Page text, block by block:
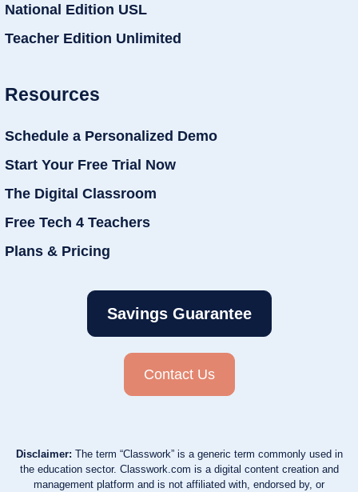
National Edition USL
Teacher Edition Unlimited
Resources
Schedule a Personalized Demo
Start Your Free Trial Now
The Digital Classroom
Free Tech 4 Teachers
Plans & Pricing
Savings Guarantee
Contact Us
Disclaimer: The term “Classwork” is a generic term commonly used in
the education sector. Classwork.com is a digital content creation and
management platform and is not affiliated with, endorsed by, or